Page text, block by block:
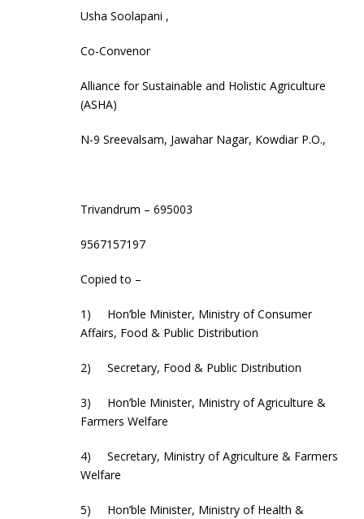
Usha Soolapani ,
Co-Convenor
Alliance for Sustainable and Holistic Agriculture
(ASHA)
N-9 Sreevalsam, Jawahar Nagar, Kowdiar P.O.,
Trivandrum – 695003
9567157197
Copied to –
1) Hon’ble Minister, Ministry of Consumer
Affairs, Food & Public Distribution
2) Secretary, Food & Public Distribution
3) Hon’ble Minister, Ministry of Agriculture &
Farmers Welfare
4) Secretary, Ministry of Agriculture & Farmers
Welfare
5) Hon’ble Minister, Ministry of Health &